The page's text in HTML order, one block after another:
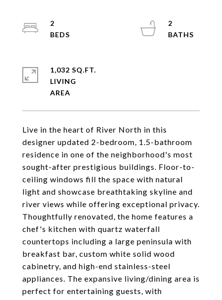
Live in the heart of River North in this
designer updated 2-bedroom, 1.5-bathroom
residence in one of the neighborhood's most
sought-after prestigious buildings. Floor-to-
ceiling windows fill the space with natural
light and showcase breathtaking skyline and
river views while offering exceptional privacy.
Thoughtfully renovated, the home features a
chef's kitchen with quartz waterfall
countertops including a large peninsula with
breakfast bar, custom white solid wood
cabinetry, and high-end stainless-steel
appliances. The expansive living/dining area is
perfect for entertaining guests, with
2
2
1,032 SQ.FT.
LIVING